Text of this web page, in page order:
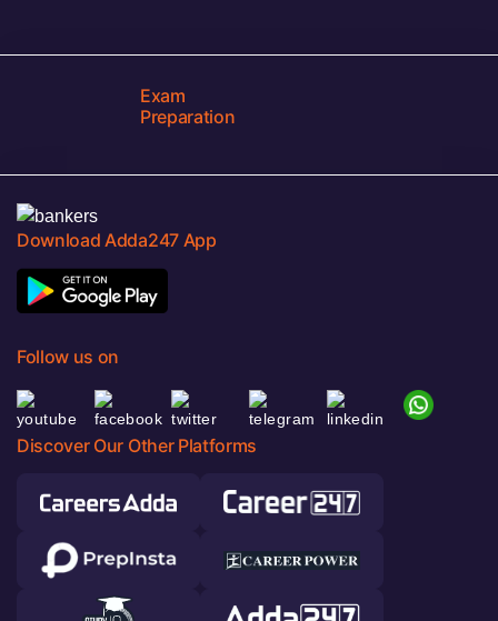
Exam
Preparation
Download Adda247 App
Follow us on
Discover Our Other Platforms